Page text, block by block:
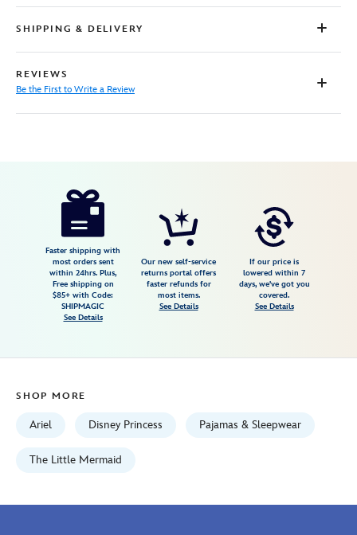
SHIPPING & DELIVERY
REVIEWS
Be the First to Write a Review
https://www.disneystore.com/ariel-
5005057391162M.html
06:59:59
http://schema.org/InStock
Faster shipping with
most orders sent
within 24hrs. Plus,
Free shipping on
$85+ with Code:
SHIPMAGIC
See Details
Our new self-service
returns portal offers
faster refunds for
most items.
See Details
If our price is
lowered within 7
days, we've got you
covered.
See Details
SHOP MORE
Ariel Disney Princess Pajamas & Sleepwear
The Little Mermaid